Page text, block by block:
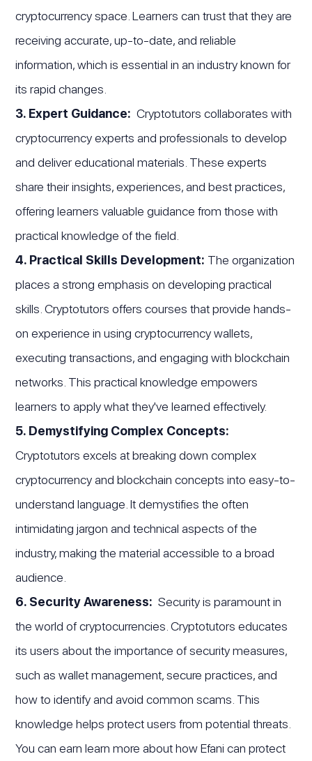
cryptocurrency space. Learners can trust that they are
receiving accurate, up-to-date, and reliable
information, which is essential in an industry known for
its rapid changes.
3. Expert Guidance: Cryptotutors collaborates with
cryptocurrency experts and professionals to develop
and deliver educational materials. These experts
share their insights, experiences, and best practices,
offering learners valuable guidance from those with
practical knowledge of the field.
4. Practical Skills Development: The organization
places a strong emphasis on developing practical
skills. Cryptotutors offers courses that provide hands-
on experience in using cryptocurrency wallets,
executing transactions, and engaging with blockchain
networks. This practical knowledge empowers
learners to apply what they've learned effectively.
5. Demystifying Complex Concepts:
Cryptotutors excels at breaking down complex
cryptocurrency and blockchain concepts into easy-to-
understand language. It demystifies the often
intimidating jargon and technical aspects of the
industry, making the material accessible to a broad
audience.
6. Security Awareness: Security is paramount in
the world of cryptocurrencies. Cryptotutors educates
its users about the importance of security measures,
such as wallet management, secure practices, and
how to identify and avoid common scams. This
knowledge helps protect users from potential threats.
You can earn learn more about how Efani can protect